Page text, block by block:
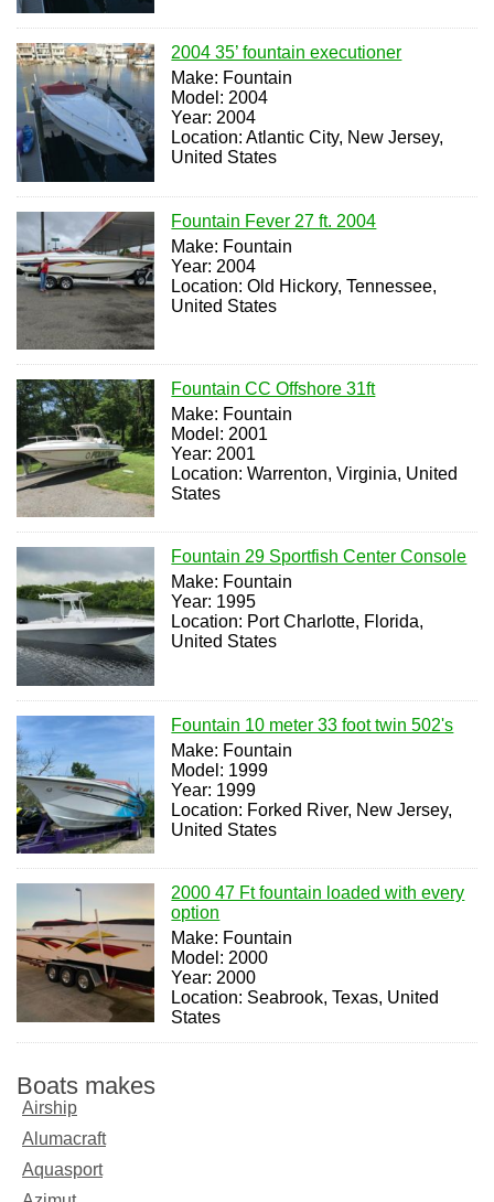
2004 35’ fountain executioner
Make: Fountain
Model: 2004
Year: 2004
Location: Atlantic City, New Jersey,
United States
Fountain Fever 27 ft. 2004
Make: Fountain
Year: 2004
Location: Old Hickory, Tennessee,
United States
Fountain CC Offshore 31ft
Make: Fountain
Model: 2001
Year: 2001
Location: Warrenton, Virginia, United
States
Fountain 29 Sportfish Center Console
Make: Fountain
Year: 1995
Location: Port Charlotte, Florida,
United States
Fountain 10 meter 33 foot twin 502's
Make: Fountain
Model: 1999
Year: 1999
Location: Forked River, New Jersey,
United States
2000 47 Ft fountain loaded with every
option
Make: Fountain
Model: 2000
Year: 2000
Location: Seabrook, Texas, United
States
Boats makes
Airship
Alumacraft
Aquasport